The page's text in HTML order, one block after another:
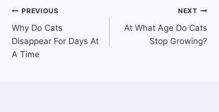
Post
navigation
PREVIOUS
Why Do Cats
Disappear For Days At
A Time
NEXT
At What Age Do Cats
Stop Growing?